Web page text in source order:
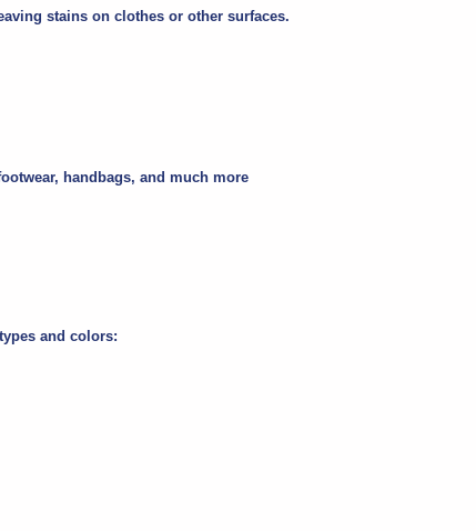
stains on clothes or other surfaces.
handbags, and much more
and colors: